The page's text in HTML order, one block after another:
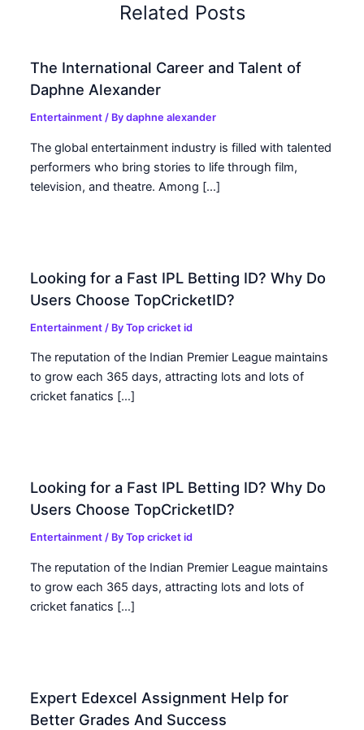
Related Posts
The International Career and Talent of
Daphne Alexander
Entertainment / Bydaphne alexander
The global entertainment industry is filled with talented
performers who bring stories to life through film,
television, and theatre. Among […]
Looking for a Fast IPL Betting ID? Why Do
Users Choose TopCricketID?
Entertainment / ByTop cricket id
The reputation of the Indian Premier League maintains
to grow each 365 days, attracting lots and lots of
cricket fanatics […]
Looking for a Fast IPL Betting ID? Why Do
Users Choose TopCricketID?
Entertainment / ByTop cricket id
The reputation of the Indian Premier League maintains
to grow each 365 days, attracting lots and lots of
cricket fanatics […]
Expert Edexcel Assignment Help for
Better Grades And Success